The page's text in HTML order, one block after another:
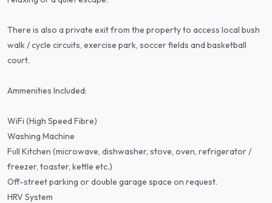
There is also a private exit from the property to access local bush
walk / cycle circuits, exercise park, soccer fields and basketball
court.
Ammenities Included:
WiFi (High Speed Fibre)
Washing Machine
Full Kitchen (microwave, dishwasher, stove, oven, refrigerator /
freezer, toaster, kettle etc.)
Off-street parking or double garage space on request.
HRV System